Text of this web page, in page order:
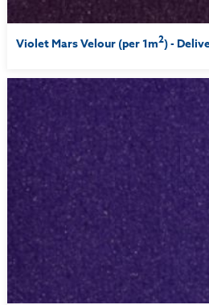
Violet Mars Velour (per 1m2) -